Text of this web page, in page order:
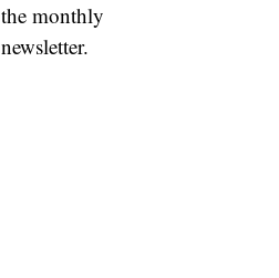
the monthly
newsletter.